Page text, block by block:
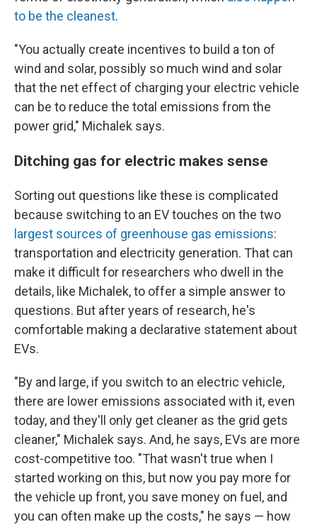
to be the cleanest.
"You actually create incentives to build a ton of
wind and solar, possibly so much wind and solar
that the net effect of charging your electric vehicle
can be to reduce the total emissions from the
power grid," Michalek says.
Ditching gas for electric makes sense
Sorting out questions like these is complicated
because switching to an EV touches on the two
largest sources of greenhouse gas emissions:
transportation and electricity generation. That can
make it difficult for researchers who dwell in the
details, like Michalek, to offer a simple answer to
questions. But after years of research, he's
comfortable making a declarative statement about
EVs.
"By and large, if you switch to an electric vehicle,
there are lower emissions associated with it, even
today, and they'll only get cleaner as the grid gets
cleaner," Michalek says. And, he says, EVs are more
cost-competitive too. "That wasn't true when I
started working on this, but now you pay more for
the vehicle up front, you save money on fuel, and
you can often make up the costs," he says — how